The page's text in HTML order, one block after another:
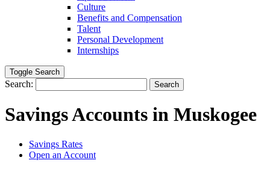
Culture
Benefits and Compensation
Talent
Personal Development
Internships
Toggle Search
Search: Search
Savings Accounts in Muskogee
Savings Rates
Open an Account